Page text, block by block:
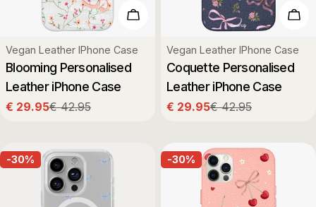
Choose Options
Type:
Vegan Leather IPhone Case
Blooming Personalised
Leather iPhone Case
Sale
€ 29.95
Regular€ 42.95
Type:
Vegan Leather IPhone Case
Coquette Personalised
Leather iPhone Case
Sale
€ 29.95
Regular€ 42.95
-30% -30%